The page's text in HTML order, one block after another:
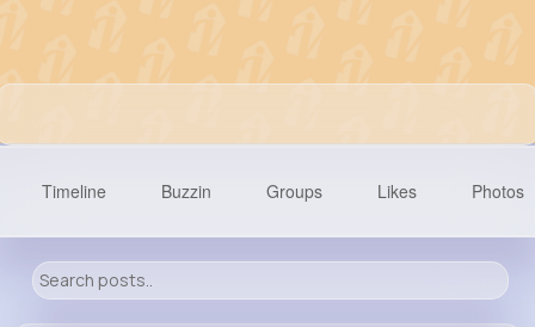
Timeline Buzzin Groups Likes Photos